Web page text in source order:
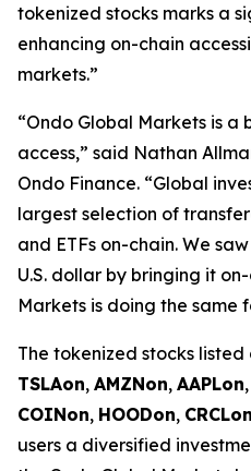
tokenized stocks marks a
enhancing on-chain
markets.”
“Ondo Global Markets is
access,” said Nathan
Ondo Finance. “Global
largest selection of
and ETFs on-chain. We
U.S. dollar by bringing it
Markets is doing the same
The tokenized stocks listed
TSLAon, AMZNon, AAPLon,
COINon, HOODon, CRCLon
users a diversified